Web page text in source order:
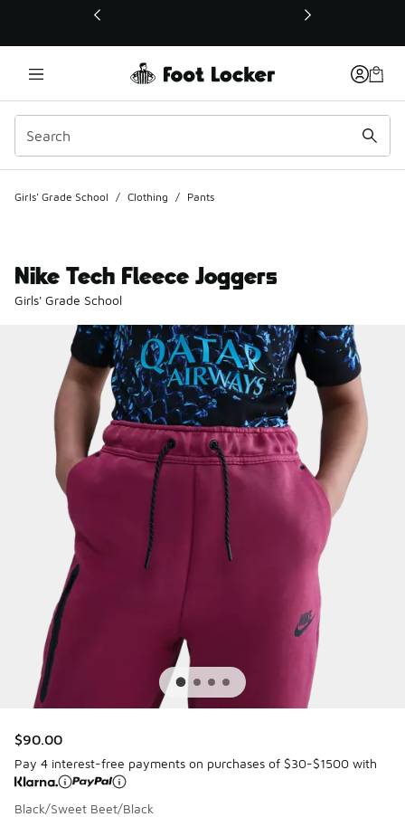
This link will open in a new window
Girls' Grade School / Clothing / Pants
Nike Tech Fleece Joggers
Girls' Grade School
$90.00
Pay 4 interest-free payments on purchases of $30-$1500 with
Black/Sweet Beet/Black